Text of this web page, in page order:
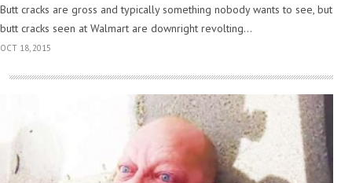
Butt cracks are gross and typically something nobody wants to see, but
butt cracks seen at Walmart are downright revolting...
OCT 18, 2015